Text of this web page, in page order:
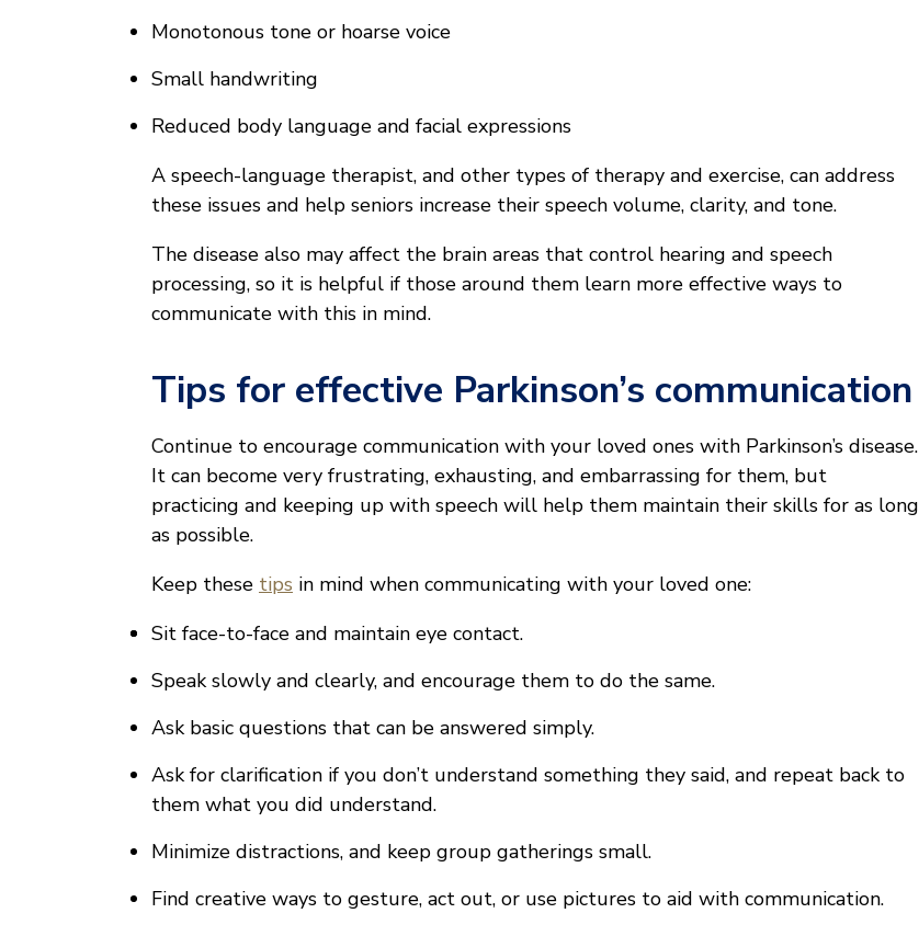
Monotonous tone or hoarse voice
Small handwriting
Reduced body language and facial expressions
A speech-language therapist, and other types of therapy and exercise, can address
these issues and help seniors increase their speech volume, clarity, and tone.
The disease also may affect the brain areas that control hearing and speech
processing, so it is helpful if those around them learn more effective ways to
communicate with this in mind.
Tips for effective Parkinson’s communication
Continue to encourage communication with your loved ones with Parkinson’s disease.
It can become very frustrating, exhausting, and embarrassing for them, but
practicing and keeping up with speech will help them maintain their skills for as long
as possible.
Keep these tips in mind when communicating with your loved one:
Sit face-to-face and maintain eye contact.
Speak slowly and clearly, and encourage them to do the same.
Ask basic questions that can be answered simply.
Ask for clarification if you don’t understand something they said, and repeat back to
them what you did understand.
Minimize distractions, and keep group gatherings small.
Find creative ways to gesture, act out, or use pictures to aid with communication.